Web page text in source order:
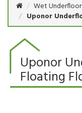
Wet
Uponor
Uponor
Floating